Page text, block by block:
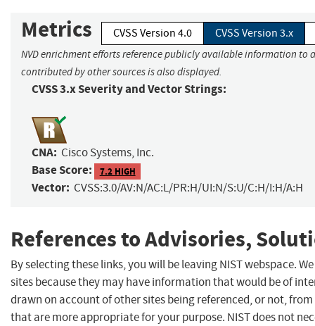
Metrics CVSS Version 4.0 CVSS Version 3.x
NVD enrichment efforts reference publicly available information to
contributed by other sources is also displayed.
CVSS 3.x Severity and Vector Strings:
CNA: Cisco Systems, Inc.
Base Score: 7.2 HIGH
Vector: CVSS:3.0/AV:N/AC:L/PR:H/UI:N/S:U/C:H/I:H/A:H
References to Advisories,
By selecting these links, you will be leaving NIST webspace.
sites because they may have information that would be of
drawn on account of other sites being referenced, or not,
that are more appropriate for your purpose. NIST does not